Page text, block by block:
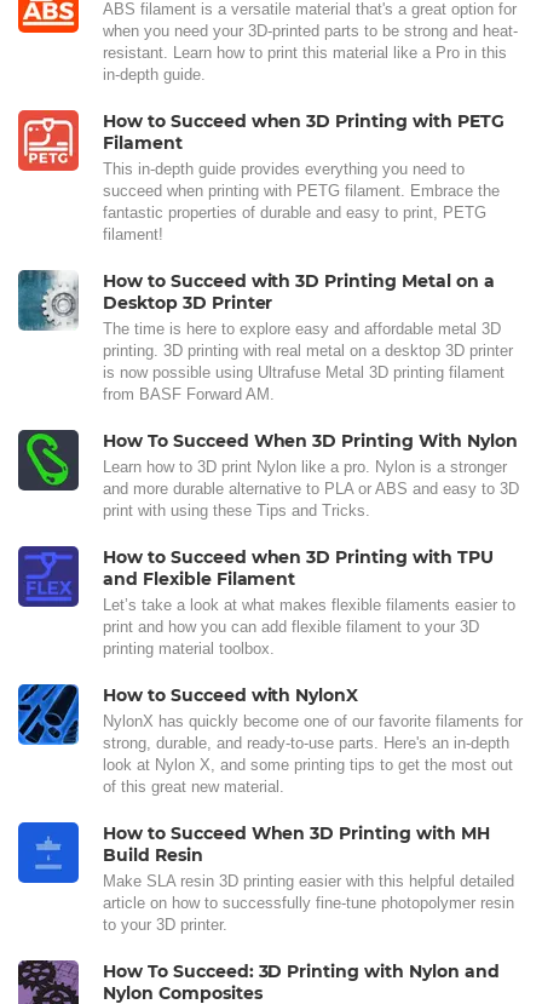
ABS filament is a versatile material that's a great option for
when you need your 3D-printed parts to be strong and heat-
resistant. Learn how to print this material like a Pro in this
in-depth guide.
How to Succeed when 3D Printing with PETG
Filament
This in-depth guide provides everything you need to
succeed when printing with PETG filament. Embrace the
fantastic properties of durable and easy to print, PETG
filament!
How to Succeed with 3D Printing Metal on a
Desktop 3D Printer
The time is here to explore easy and affordable metal 3D
printing. 3D printing with real metal on a desktop 3D printer
is now possible using Ultrafuse Metal 3D printing filament
from BASF Forward AM.
How To Succeed When 3D Printing With Nylon
Learn how to 3D print Nylon like a pro. Nylon is a stronger
and more durable alternative to PLA or ABS and easy to 3D
print with using these Tips and Tricks.
How to Succeed when 3D Printing with TPU
and Flexible Filament
Let’s take a look at what makes flexible filaments easier to
print and how you can add flexible filament to your 3D
printing material toolbox.
How to Succeed with NylonX
NylonX has quickly become one of our favorite filaments for
strong, durable, and ready-to-use parts. Here's an in-depth
look at Nylon X, and some printing tips to get the most out
of this great new material.
How to Succeed When 3D Printing with MH
Build Resin
Make SLA resin 3D printing easier with this helpful detailed
article on how to successfully fine-tune photopolymer resin
to your 3D printer.
How To Succeed: 3D Printing with Nylon and
Nylon Composites